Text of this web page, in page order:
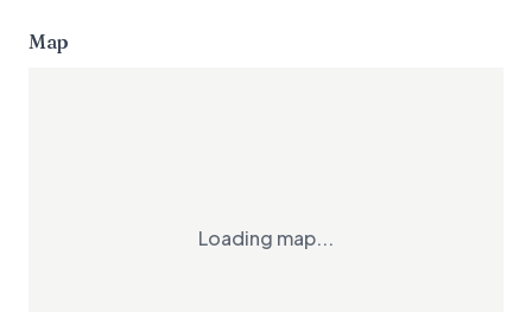
Map
Loading map...